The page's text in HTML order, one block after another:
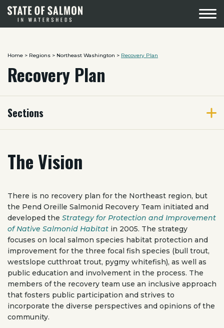
Home > Regions > Northeast Washington > Recovery Plan
Recovery Plan
Sections
The Vision
There is no recovery plan for the Northeast region, but
the Pend Oreille Salmonid Recovery Team initiated and
developed the Strategy for Protection and Improvement
of Native Salmonid Habitat in 2005. The strategy
focuses on local salmon species habitat protection and
improvement for the three focal fish species (bull trout,
westslope cutthroat trout, pygmy whitefish), as well as
public education and involvement in the process. The
members of the recovery team use an inclusive approach
that fosters public participation and strives to
incorporate the diverse perspectives and opinions of the
community.